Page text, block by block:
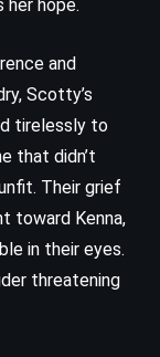
her hope.
and
Scotty’s
tirelessly to
that didn’t
Their grief
toward Kenna,
in their eyes.
threatening